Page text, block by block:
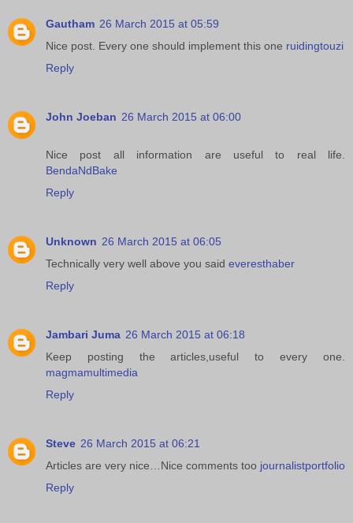
Gautham 26 March 2015 at 05:59
Nice post. Every one should implement this one ruidingtouzi
Reply
John Joeban 26 March 2015 at 06:00
Nice post all information are useful to real life.
BendaNdBake
Reply
Unknown 26 March 2015 at 06:05
Technically very well above you said everesthaber
Reply
Jambari Juma 26 March 2015 at 06:18
Keep posting the articles,useful to every one.
magmamultimedia
Reply
Steve 26 March 2015 at 06:21
Articles are very nice…Nice comments too journalistportfolio
Reply